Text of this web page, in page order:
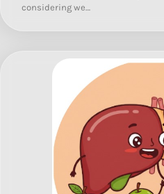
considering we…